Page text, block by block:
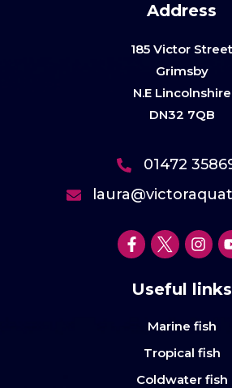
Address
185 Victor Street
Grimsby
N.E Lincolnshire
DN32 7QB
01472
Useful links
Marine fish
Tropical fish
Coldwater fish